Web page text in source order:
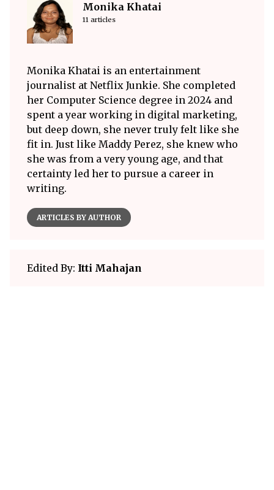
Monika Khatai
11 articles
Monika Khatai is an entertainment
journalist at Netflix Junkie. She completed
her Computer Science degree in 2024 and
spent a year working in digital marketing,
but deep down, she never truly felt like she
fit in. Just like Maddy Perez, she knew who
she was from a very young age, and that
certainty led her to pursue a career in
writing.
ARTICLES BY AUTHOR
Edited By: Itti Mahajan